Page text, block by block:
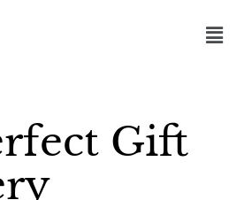
Gift